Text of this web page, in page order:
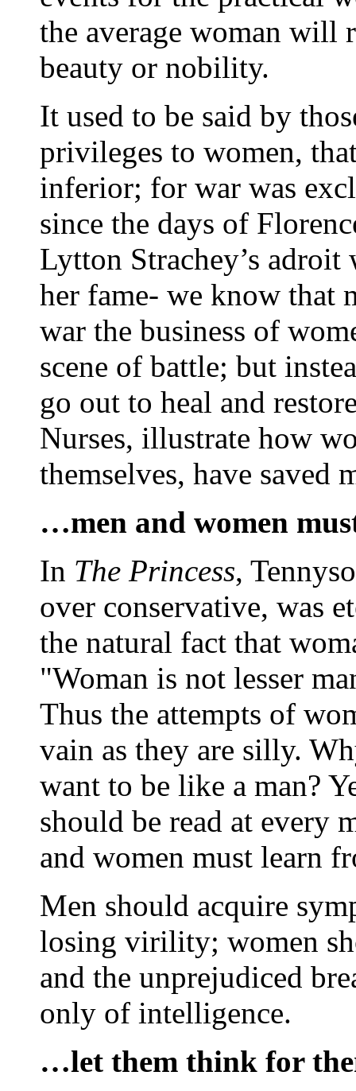
the average woman will
beauty or nobility.
It used to be said by
privileges to women,
inferior; for war was
since the days of
Lytton Strachey’s adroit
her fame- we know that
war the business of
scene of battle; but
go out to heal and
Nurses, illustrate how
themselves, have saved
…men and women
In The Princess,
over conservative, was
the natural fact that
"Woman is not lesser
Thus the attempts of
vain as they are silly.
want to be like a man?
should be read at every
and women must learn
Men should acquire
losing virility; women
and the unprejudiced
only of intelligence.
…let them think for